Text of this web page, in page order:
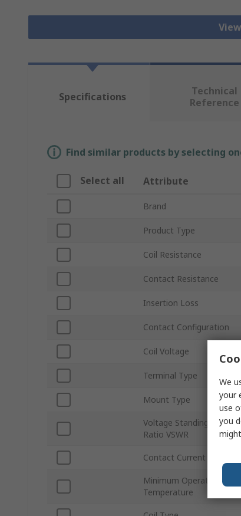
Specifications
Technical
Reference
Find similar products by selecting
Select all Attribute
Brand
Product Type
Coil Resistance
Contact Resistance
Insertion Loss
Contact Configuration
Coil Voltage
Terminal Type
Mount Type
Voltage Standing Wave
Ratio VSWR
Contact Current
Minimum Operating
Temperature
We
your
use
you